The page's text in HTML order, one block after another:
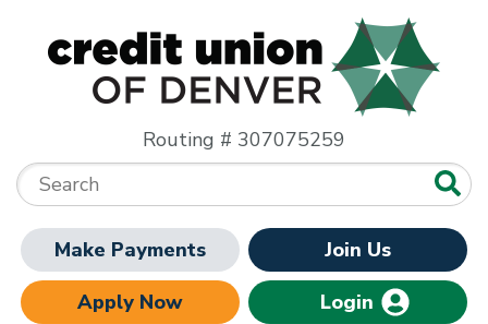
Routing # 307075259
Search:
Make Payments
Join Us
Apply Now
Login